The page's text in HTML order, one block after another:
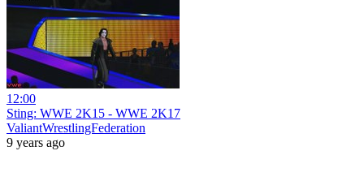
12:00
Sting: WWE 2K15 - WWE 2K17
ValiantWrestlingFederation
9 years ago